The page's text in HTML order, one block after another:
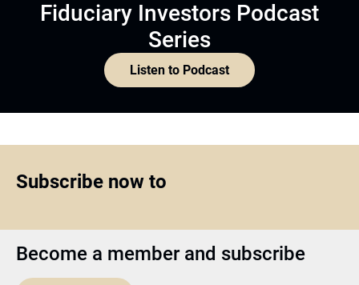
Fiduciary Investors Podcast
Series
Listen to Podcast
Subscribe now to
Become a member and subscribe